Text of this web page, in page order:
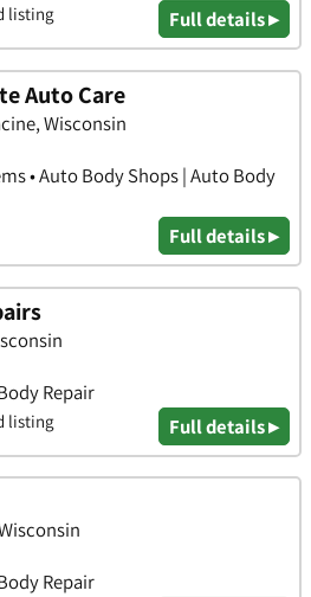
listing Full details ▸
Auto Care
Wisconsin
• Auto Body Shops | Auto Body
Full details ▸
Repair
listing Full details ▸
Repair